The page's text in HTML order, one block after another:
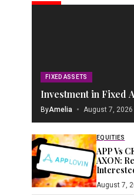
FIXED ASSETS
Investment in Fixed
ByAmelia August 7, 2026
EQUITIES
APP Vs
AXON:
Stocks
August 7,